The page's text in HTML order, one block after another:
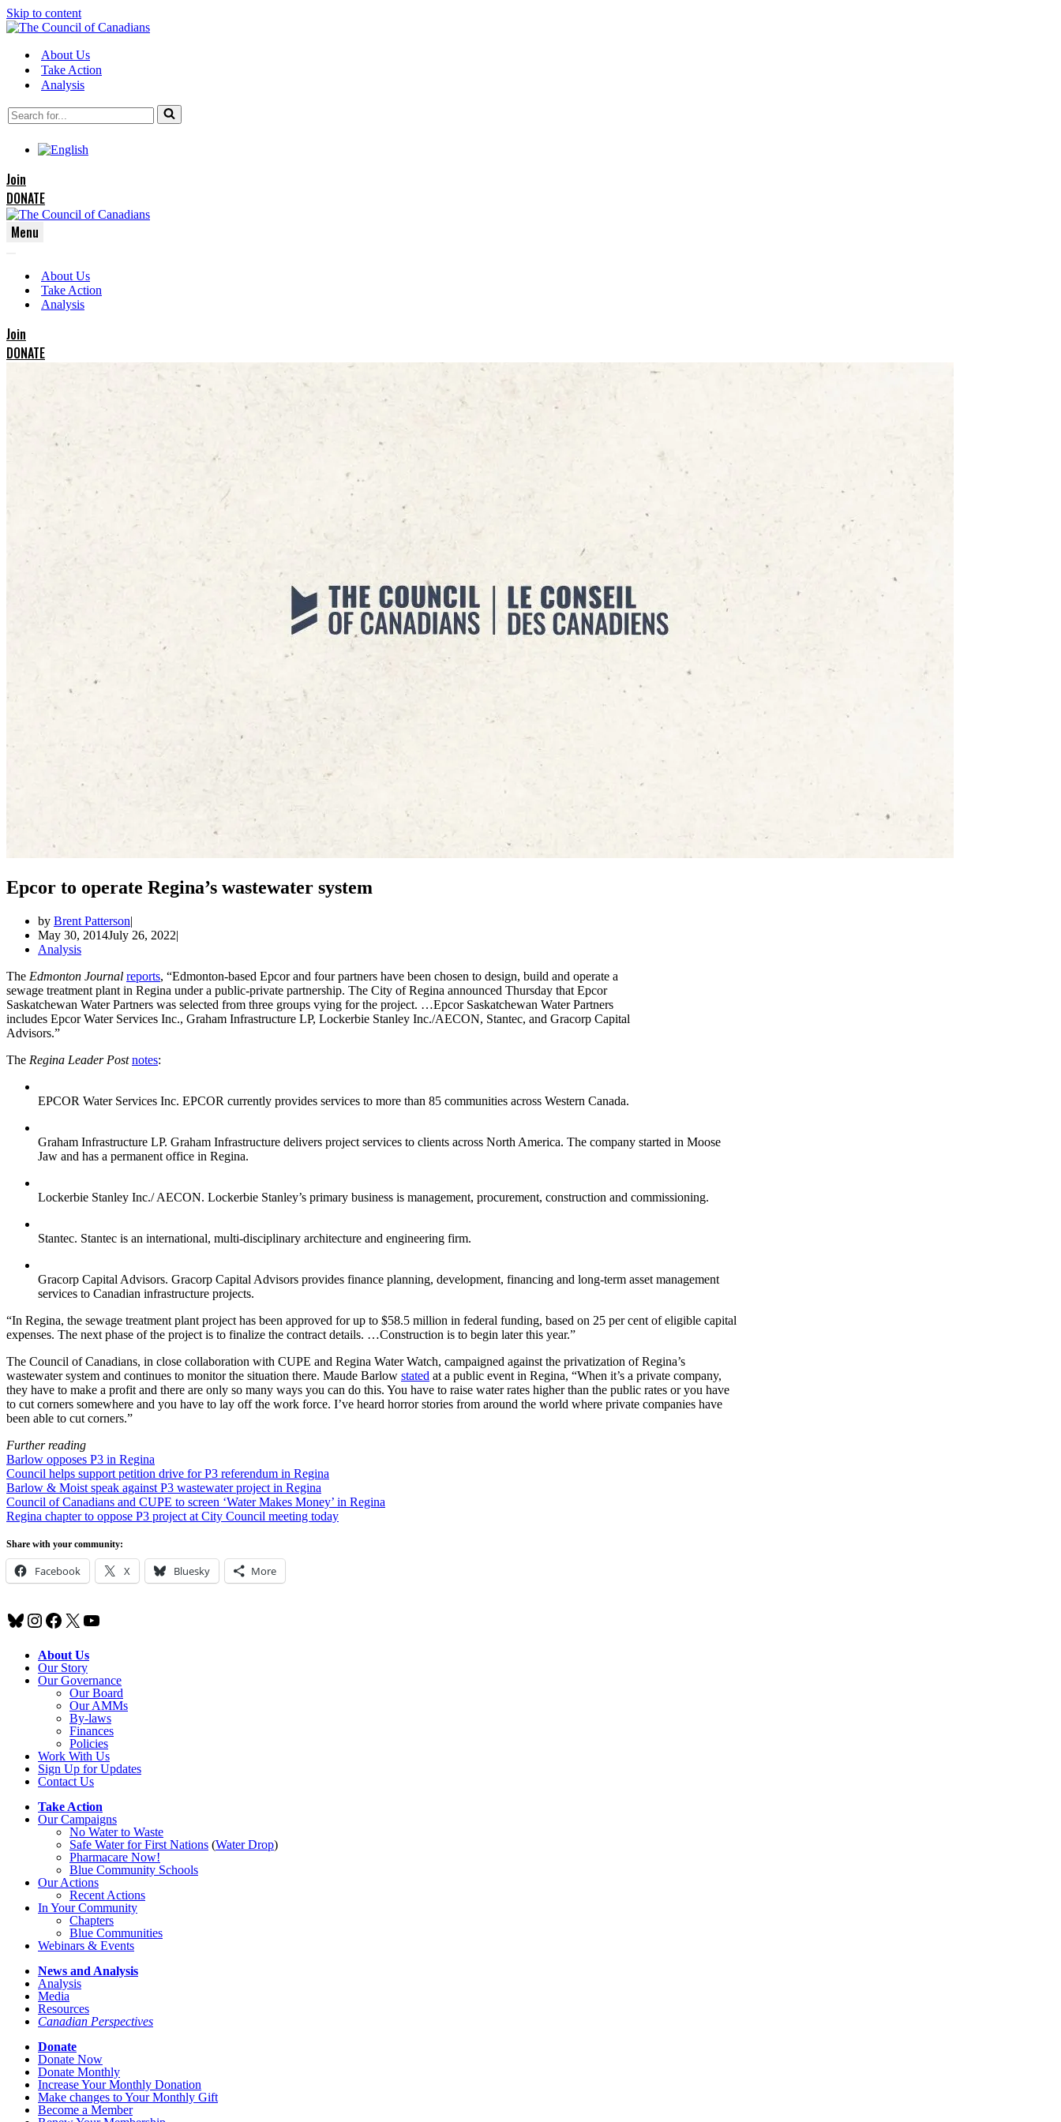
Skip to content
About Us
Take Action
Analysis
Search
for...
Join
DONATE
Menu
Menu
Menu
About Us
Take Action
Analysis
Join
DONATE
Epcor to operate Regina’s wastewater system
by Brent Patterson
May 30, 2014July 26, 2022
Analysis
The Edmonton Journal reports, “Edmonton-based Epcor and four partners have been chosen to design, build and operate a
sewage treatment plant in Regina under a public-private partnership. The City of Regina announced Thursday that Epcor
Saskatchewan Water Partners was selected from three groups vying for the project. …Epcor Saskatchewan Water Partners
includes Epcor Water Services Inc., Graham Infrastructure LP, Lockerbie Stanley Inc./AECON, Stantec, and Gracorp Capital
Advisors.”
The Regina Leader Post notes:
EPCOR Water Services Inc. EPCOR currently provides services to more than 85 communities across Western Canada.
Graham Infrastructure LP. Graham Infrastructure delivers project services to clients across North America. The company started in Moose
Jaw and has a permanent office in Regina.
Lockerbie Stanley Inc./ AECON. Lockerbie Stanley’s primary business is management, procurement, construction and commissioning.
Stantec. Stantec is an international, multi-disciplinary architecture and engineering firm.
Gracorp Capital Advisors. Gracorp Capital Advisors provides finance planning, development, financing and long-term asset management
services to Canadian infrastructure projects.
“In Regina, the sewage treatment plant project has been approved for up to $58.5 million in federal funding, based on 25 per cent of eligible capital
expenses. The next phase of the project is to finalize the contract details. …Construction is to begin later this year.”
The Council of Canadians, in close collaboration with CUPE and Regina Water Watch, campaigned against the privatization of Regina’s
wastewater system and continues to monitor the situation there. Maude Barlow stated at a public event in Regina, “When it’s a private company,
they have to make a profit and there are only so many ways you can do this. You have to raise water rates higher than the public rates or you have
to cut corners somewhere and you have to lay off the work force. I’ve heard horror stories from around the world where private companies have
been able to cut corners.”
Further reading
Barlow opposes P3 in Regina
Council helps support petition drive for P3 referendum in Regina
Barlow & Moist speak against P3 wastewater project in Regina
Council of Canadians and CUPE to screen ‘Water Makes Money’ in Regina
Regina chapter to oppose P3 project at City Council meeting today
Share with your community:
Facebook X Bluesky More
Bluesky
Instagram
Facebook
X YouTube
About Us
Our Story
Our Governance
Our Board
Our AMMs
By-laws
Finances
Policies
Work With Us
Sign Up for Updates
Contact Us
Take Action
Our Campaigns
No Waterto Waste
Safe Water for First Nations (Water Drop)
Pharmacare Now!
Blue Community Schools
Our Actions
Recent Actions
In Your Community
Chapters
Blue Communities
Webinars & Events
News and Analysis
Analysis
Media
Resources
Canadian Perspectives
Donate
Donate Now
Donate Monthly
Increase Your Monthly Donation
Make changes to Your Monthly Gift
Become a Member